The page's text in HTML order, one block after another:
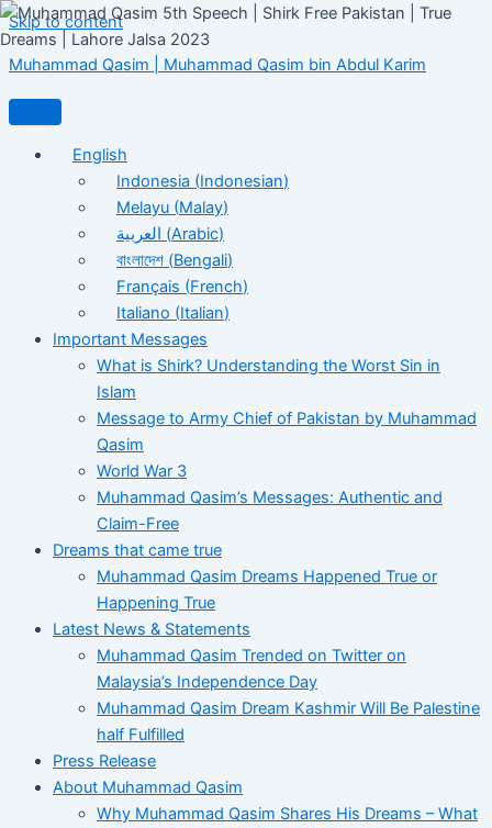
Skip to content
Muhammad Qasim | Muhammad Qasim bin Abdul Karim
English
Indonesia (Indonesian)
Melayu (Malay)
العربية (Arabic)
বাংলাদেশ (Bengali)
Français (French)
Italiano (Italian)
Important Messages
What is Shirk? Understanding the Worst Sin in
Islam
Message to Army Chief of Pakistan by Muhammad
Qasim
World War 3
Muhammad Qasim’s Messages: Authentic and
Claim-Free
Dreams that came true
Muhammad Qasim Dreams Happened True or
Happening True
Latest News & Statements
Muhammad Qasim Trended on Twitter on
Malaysia’s Independence Day
Muhammad Qasim Dream Kashmir Will Be Palestine
half Fulfilled
Press Release
About Muhammad Qasim
Why Muhammad Qasim Shares His Dreams – What